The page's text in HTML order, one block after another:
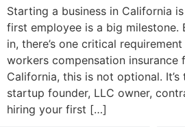
Starting a business in California
first employee is a big milestone.
in, there’s one critical
workers compensation insurance
California, this is not optional. It’s
startup founder, LLC owner,
hiring your first […]